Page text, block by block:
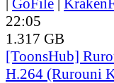
| GoFile |
22:05
1.317 GB
[ToonsHub]
H.264 (Rurouni